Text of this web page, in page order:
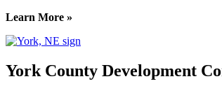
Learn More »
York County Development